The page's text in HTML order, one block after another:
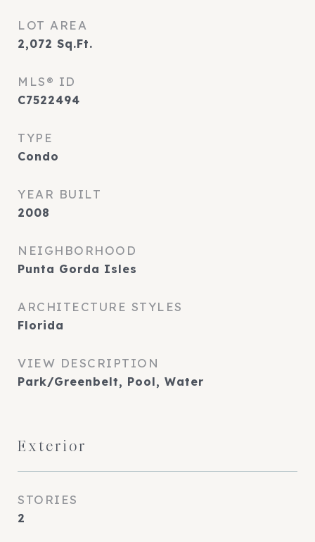
LOT AREA
2,072 Sq.Ft.
MLS® ID
C7522494
TYPE
Condo
YEAR BUILT
2008
NEIGHBORHOOD
Punta Gorda Isles
ARCHITECTURE STYLES
Florida
VIEW DESCRIPTION
Park/Greenbelt, Pool, Water
Exterior
STORIES
2